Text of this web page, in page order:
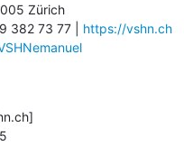
Zürich
382 73 77 | https://vshn.ch